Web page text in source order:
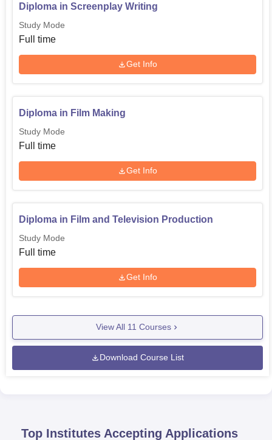
Diploma in Screenplay Writing
Study Mode
Full time
Get Info
Diploma in Film Making
Study Mode
Full time
Get Info
Diploma in Film and Television Production
Study Mode
Full time
Get Info
View All 11 Courses
Download Course List
Top Institutes Accepting Applications